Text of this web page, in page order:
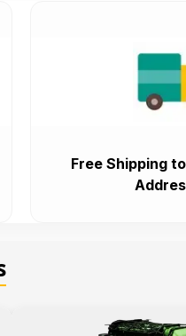
Free Shipping